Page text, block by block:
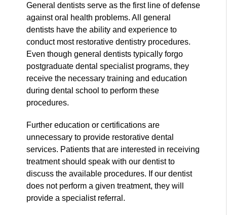
General dentists serve as the first line of defense
against oral health problems. All general
dentists have the ability and experience to
conduct most restorative dentistry procedures.
Even though general dentists typically forgo
postgraduate dental specialist programs, they
receive the necessary training and education
during dental school to perform these
procedures.
Further education or certifications are
unnecessary to provide restorative dental
services. Patients that are interested in receiving
treatment should speak with our dentist to
discuss the available procedures. If our dentist
does not perform a given treatment, they will
provide a specialist referral.